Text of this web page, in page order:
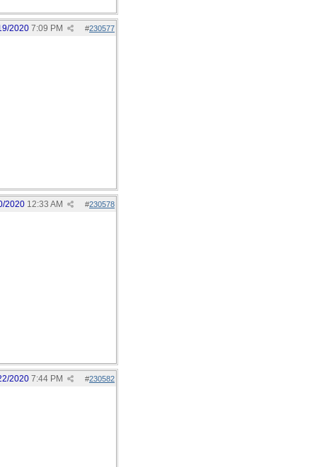
#230577
2020 7:09 PM
#230578
2020 12:33 AM
#230582
2020 7:44 PM